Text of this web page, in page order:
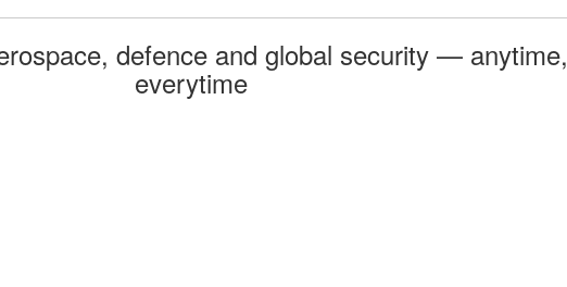
defence and global security — anytime,
everytime